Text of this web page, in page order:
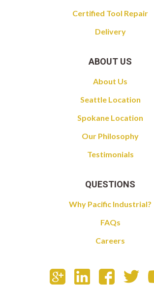
Certified Tool Repair
Delivery
ABOUT US
About Us
Seattle Location
Spokane Location
Our Philosophy
Testimonials
QUESTIONS
Why Pacific Industrial?
FAQs
Careers